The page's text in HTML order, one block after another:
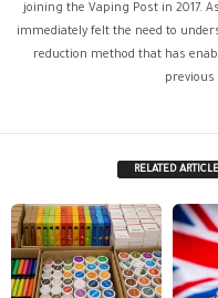
joining the Vaping Post in 2017.
immediately felt the need to
reduction method that has
previous
RELATED